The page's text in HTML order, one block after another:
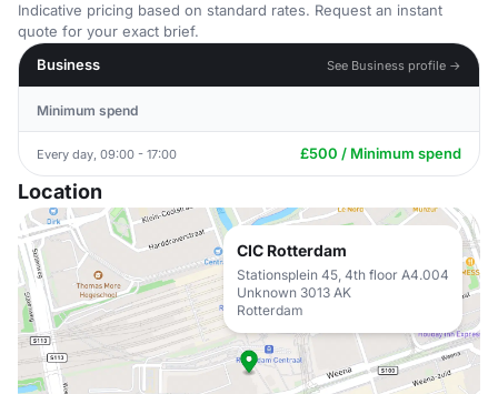
Indicative pricing based on standard rates. Request an instant
quote for your exact brief.
Business
See Business profile →
Minimum spend
Every day, 09:00 - 17:00 £500 / Minimum spend
Location
CIC Rotterdam
Stationsplein 45, 4th floor A4.004
Unknown 3013 AK
Rotterdam